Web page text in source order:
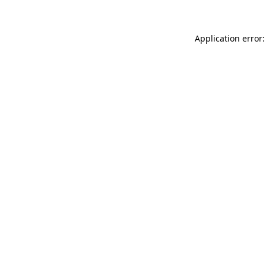
Application